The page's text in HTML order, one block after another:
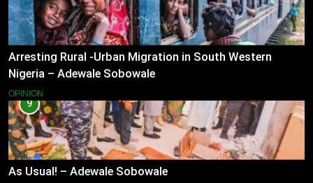
Arresting Rural -Urban Migration in South Western
Nigeria – Adewale Sobowale
OPINION
9
As Usual! – Adewale Sobowale